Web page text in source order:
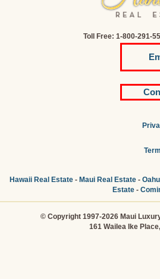
Toll Free: 1-800-291-
Hawaii Real Estate- Maui Real Estate-
Estate -
© Copyright 1997-2026 Maui
161 Wailea Ike